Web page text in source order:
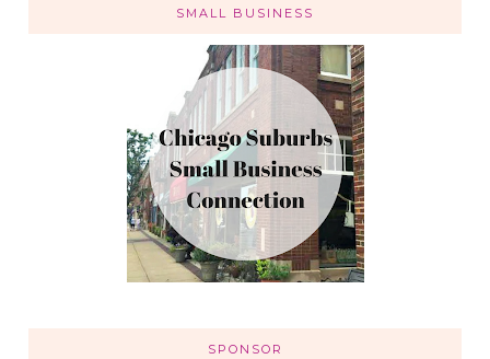
SMALL BUSINESS
SPONSOR